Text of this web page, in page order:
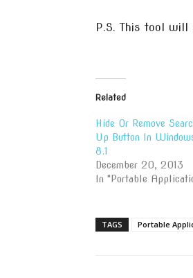
P.S. This tool
Related
Hide Or Remove
Up Button In
8.1
December 20, 2013
In "Portable
TAGS Portable